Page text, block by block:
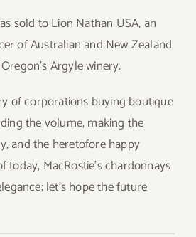
sold to Lion Nathan USA, an
of Australian and New Zealand
Argyle winery.
of corporations buying boutique
the volume, making the
and the heretofore happy
today, MacRostie’s chardonnays
let’s hope the future